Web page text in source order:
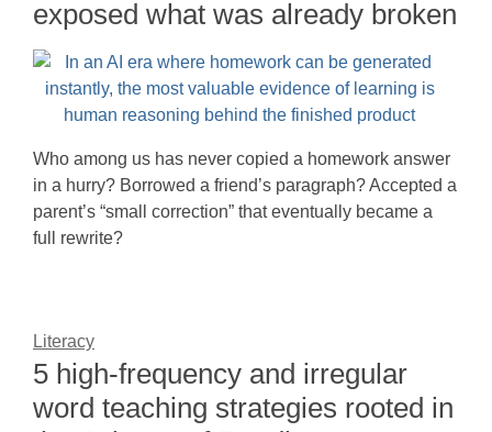
exposed what was already broken
Who among us has never copied a homework answer
in a hurry? Borrowed a friend’s paragraph? Accepted a
parent’s “small correction” that eventually became a
full rewrite?
Literacy
5 high-frequency and irregular
word teaching strategies rooted in